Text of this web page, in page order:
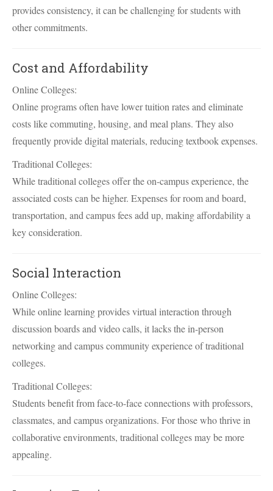
provides consistency, it can be challenging for students with
other commitments.
Cost and Affordability
Online Colleges:
Online programs often have lower tuition rates and eliminate
costs like commuting, housing, and meal plans. They also
frequently provide digital materials, reducing textbook expenses.
Traditional Colleges:
While traditional colleges offer the on-campus experience, the
associated costs can be higher. Expenses for room and board,
transportation, and campus fees add up, making affordability a
key consideration.
Social Interaction
Online Colleges:
While online learning provides virtual interaction through
discussion boards and video calls, it lacks the in-person
networking and campus community experience of traditional
colleges.
Traditional Colleges:
Students benefit from face-to-face connections with professors,
classmates, and campus organizations. For those who thrive in
collaborative environments, traditional colleges may be more
appealing.